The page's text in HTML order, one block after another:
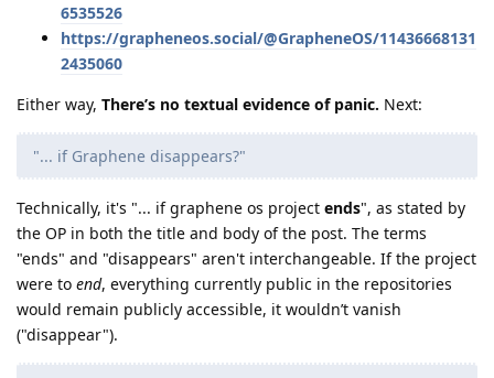
6535526
https://grapheneos.social/@GrapheneOS/11436668131
2435060
Either way, There’s no textual evidence of panic. Next:
"... if Graphene disappears?"
Technically, it's "... if graphene os project ends", as stated by
the OP in both the title and body of the post. The terms
"ends" and "disappears" aren't interchangeable. If the project
were to end, everything currently public in the repositories
would remain publicly accessible, it wouldn’t vanish
("disappear").